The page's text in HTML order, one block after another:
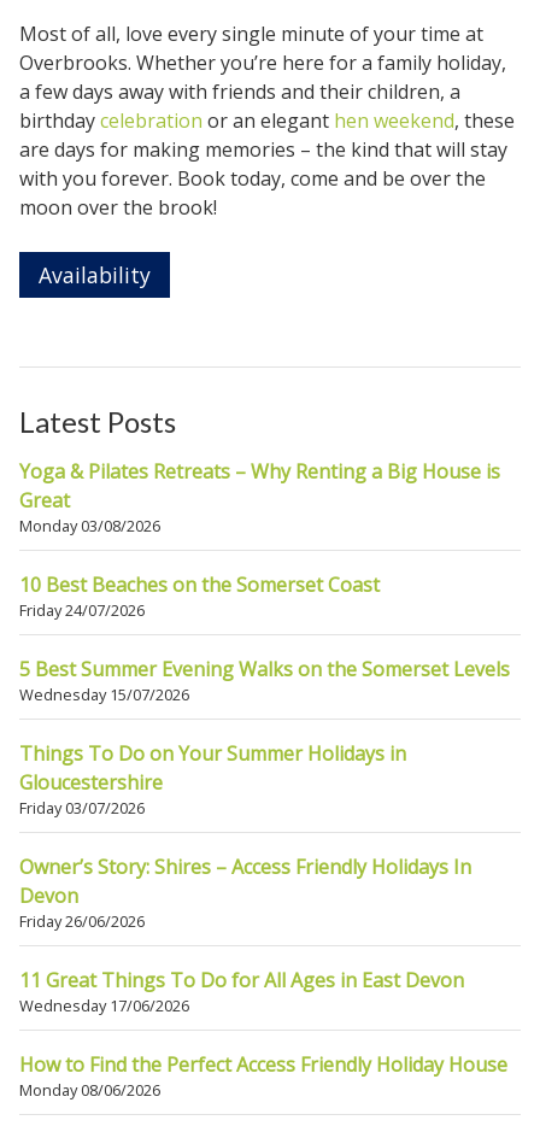
Most of all, love every single minute of your time at
Overbrooks. Whether you’re here for a family holiday,
a few days away with friends and their children, a
birthdaycelebration or an elegant hen weekend, these
are days for making memories – the kind that will stay
with you forever. Book today, come and be over the
moon over the brook!
Availability
Latest Posts
Yoga & Pilates Retreats – Why Renting a Big House is
Great
Monday 03/08/2026
10 Best Beaches on the Somerset Coast
Friday 24/07/2026
5 Best Summer Evening Walks on the Somerset Levels
Wednesday 15/07/2026
Things To Do on Your Summer Holidays in
Gloucestershire
Friday 03/07/2026
Owner’s Story: Shires – Access Friendly Holidays In
Devon
Friday 26/06/2026
11 Great Things To Do for All Ages in East Devon
Wednesday 17/06/2026
How to Find the Perfect Access Friendly Holiday House
Monday 08/06/2026